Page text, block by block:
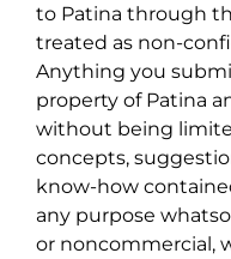
to Patina through
treated as non-
Anything you
property of Patina
without being
concepts,
know-how
any purpose
or noncommercial,